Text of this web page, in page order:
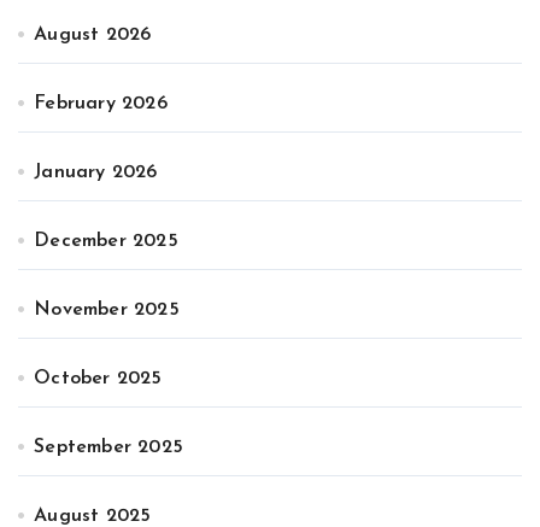
August 2026
February 2026
January 2026
December 2025
November 2025
October 2025
September 2025
August 2025